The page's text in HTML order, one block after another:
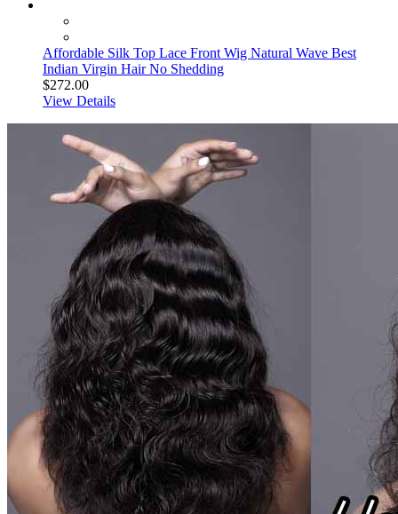
Affordable Silk Top Lace Front Wig Natural Wave Best
Indian Virgin Hair No Shedding
$272.00
View Details